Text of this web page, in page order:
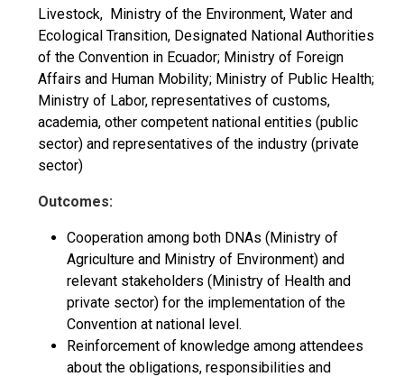
Livestock, Ministry of the Environment, Water and
Ecological Transition, Designated National Authorities
of the Convention in Ecuador; Ministry of Foreign
Affairs and Human Mobility; Ministry of Public Health;
Ministry of Labor, representatives of customs,
academia, other competent national entities (public
sector) and representatives of the industry (private
sector)
Outcomes:
Cooperation among both DNAs (Ministry of
Agriculture and Ministry of Environment) and
relevant stakeholders (Ministry of Health and
private sector) for the implementation of the
Convention at national level.
Reinforcement of knowledge among attendees
about the obligations, responsibilities and